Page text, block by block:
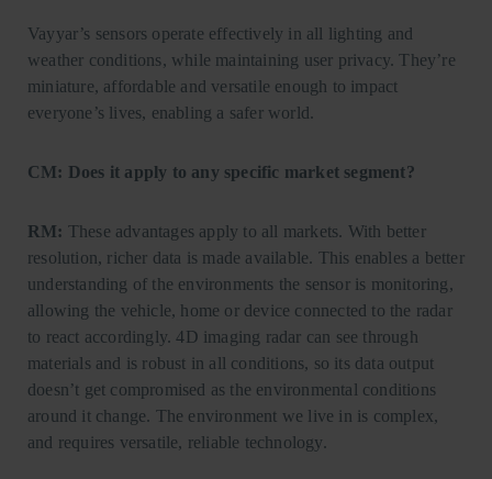
Vayyar’s sensors operate effectively in all lighting and
weather conditions, while maintaining user privacy. They’re
miniature, affordable and versatile enough to impact
everyone’s lives, enabling a safer world.
CM: Does it apply to any specific market segment?
RM: These advantages apply to all markets. With better
resolution, richer data is made available. This enables a better
understanding of the environments the sensor is monitoring,
allowing the vehicle, home or device connected to the radar
to react accordingly. 4D imaging radar can see through
materials and is robust in all conditions, so its data output
doesn’t get compromised as the environmental conditions
around it change. The environment we live in is complex,
and requires versatile, reliable technology.